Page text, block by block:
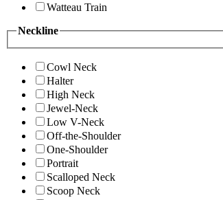
Watteau Train
Neckline
Cowl Neck
Halter
High Neck
Jewel-Neck
Low V-Neck
Off-the-Shoulder
One-Shoulder
Portrait
Scalloped Neck
Scoop Neck